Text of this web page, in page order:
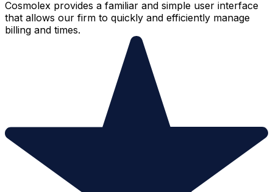
Cosmolex provides a familiar and simple user interface
that allows our firm to quickly and efficiently manage
billing and times.